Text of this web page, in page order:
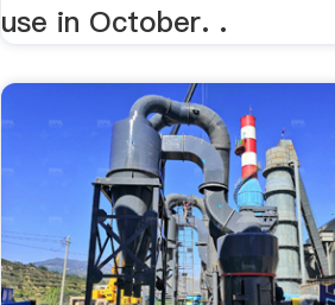
use in October. .